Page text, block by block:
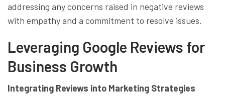
addressing any concerns raised in negative reviews
with empathy and a commitment to resolve issues.
Leveraging Google Reviews for
Business Growth
Integrating Reviews into Marketing Strategies